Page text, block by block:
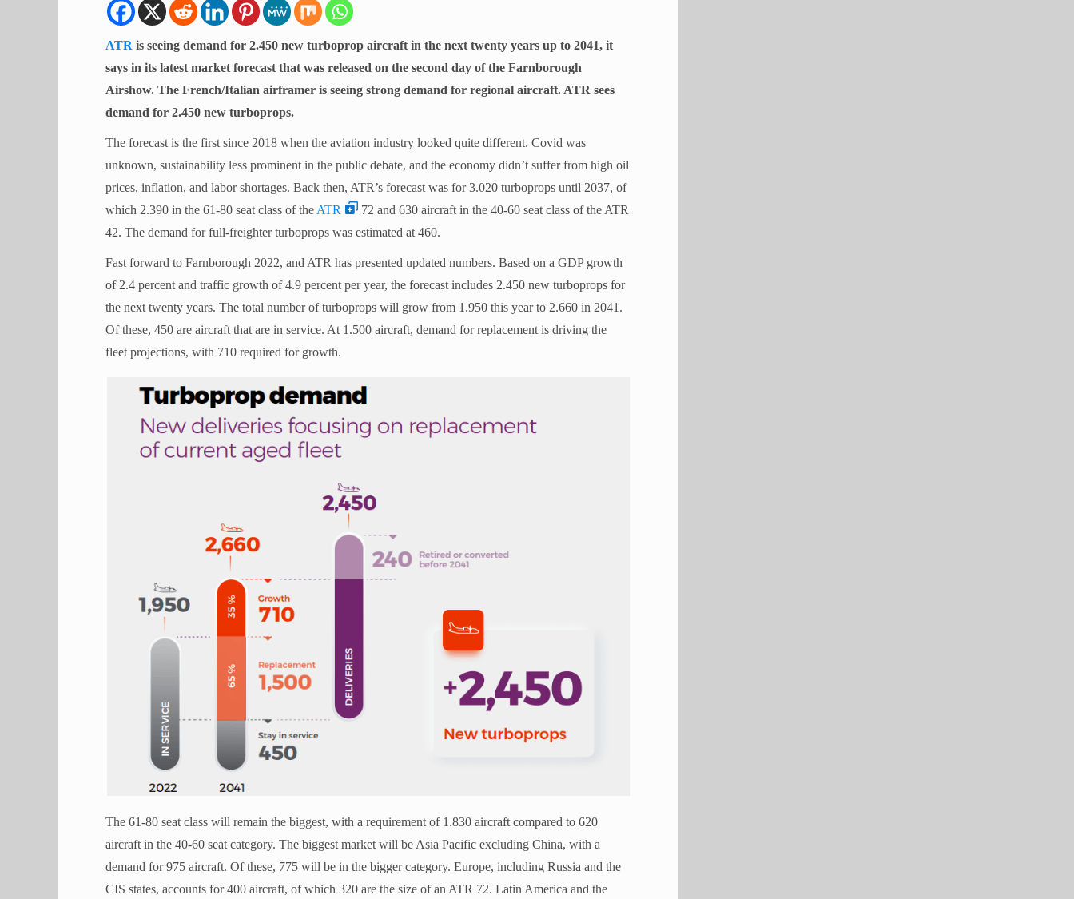
ATR is seeing demand for 2.450 new turboprop aircraft in the next twenty years up to 2041, it
says in its latest market forecast that was released on the second day of the Farnborough
Airshow. The French/Italian airframer is seeing strong demand for regional aircraft. ATR sees
demand for 2.450 new turboprops.
The forecast is the first since 2018 when the aviation industry looked quite different. Covid was
unknown, sustainability less prominent in the public debate, and the economy didn’t suffer from high oil
prices, inflation, and labor shortages. Back then, ATR’s forecast was for 3.020 turboprops until 2037, of
which 2.390 in the 61-80 seat class of the ATR
72 and 630 aircraft in the 40-60 seat class of the ATR
42. The demand for full-freighter turboprops was estimated at 460.
Fast forward to Farnborough 2022, and ATR has presented updated numbers. Based on a GDP growth
of 2.4 percent and traffic growth of 4.9 percent per year, the forecast includes 2.450 new turboprops for
the next twenty years. The total number of turboprops will grow from 1.950 this year to 2.660 in 2041.
Of these, 450 are aircraft that are in service. At 1.500 aircraft, demand for replacement is driving the
fleet projections, with 710 required for growth.
The 61-80 seat class will remain the biggest, with a requirement of 1.830 aircraft compared to 620
aircraft in the 40-60 seat category. The biggest market will be Asia Pacific excluding China, with a
demand for 975 aircraft. Of these, 775 will be in the bigger category. Europe, including Russia and the
CIS states, accounts for 400 aircraft, of which 320 are the size of an ATR 72. Latin America and the